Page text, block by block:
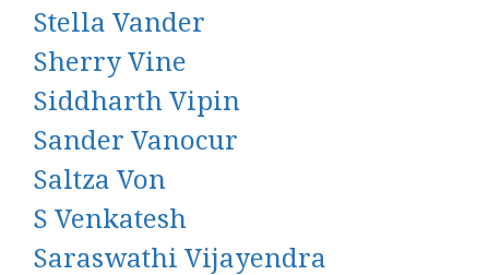
Stella Vander
Sherry Vine
Siddharth Vipin
Sander Vanocur
Saltza Von
S Venkatesh
Saraswathi Vijayendra